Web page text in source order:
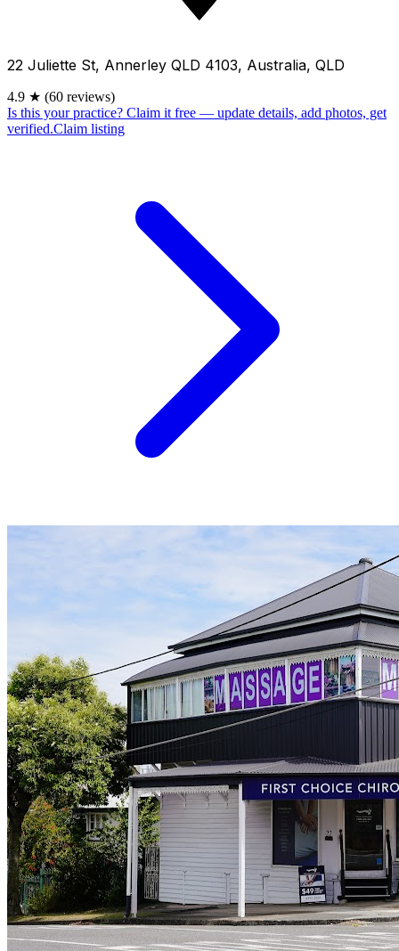
22 Juliette St, Annerley QLD 4103, Australia, QLD
4.9 ★ (60 reviews)
Is this your practice? Claim it free — update details, add photos, get
verified.Claim listing